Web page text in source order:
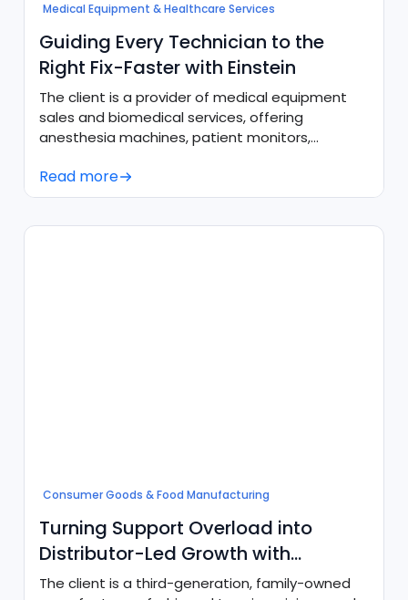
Medical Equipment & Healthcare Services
Guiding Every Technician to the
Right Fix-Faster with Einstein
The client is a provider of medical equipment
sales and biomedical services, offering
anesthesia machines, patient monitors,
preventive maintenance and emergency repair.
Read more
Consumer Goods & Food Manufacturing
Turning Support Overload into
Distributor-Led Growth with
Agentforce
The client is a third-generation, family-owned